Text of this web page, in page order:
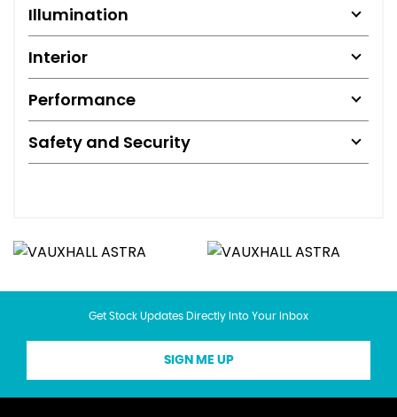
Illumination
Interior
Performance
Safety and Security
Get Stock Updates Directly Into Your Inbox
SIGN ME UP